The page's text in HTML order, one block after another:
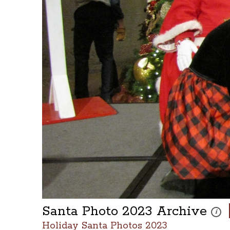
Santa Photo 2023 Archive i
Holiday Santa Photos 2023